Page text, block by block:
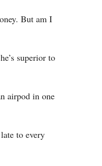
But am I
he’s superior to
airpod in one
to every